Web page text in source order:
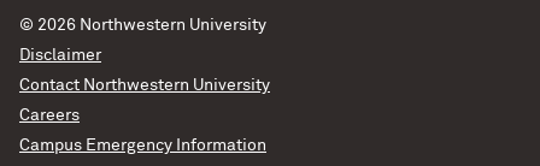
© 2026 Northwestern University
Disclaimer
Contact Northwestern University
Careers
Campus Emergency Information